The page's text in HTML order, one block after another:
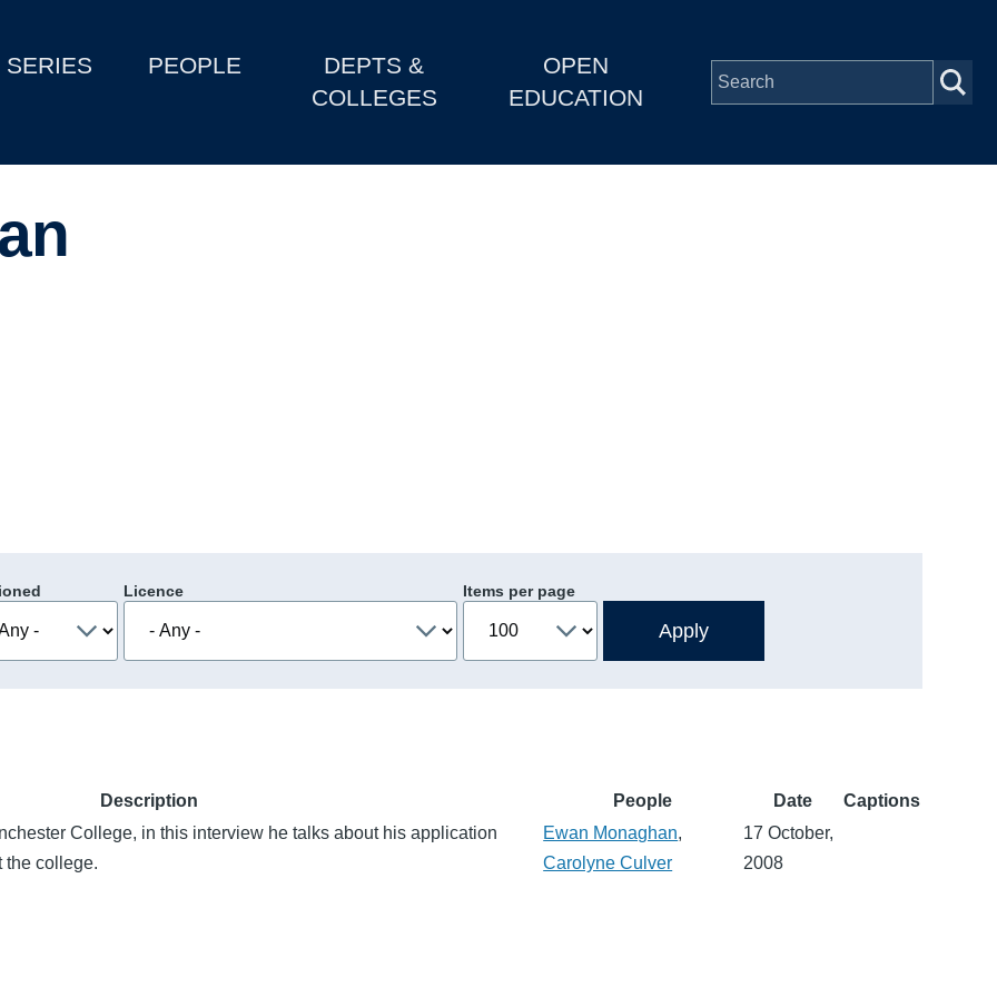
SERIES PEOPLE
DEPTS &
COLLEGES
OPEN
EDUCATION
Licence Items per page
Description People Date
Captions
College, in this interview he talks about his application
the college.
Ewan Monaghan,
Carolyne Culver
17 October,
2008